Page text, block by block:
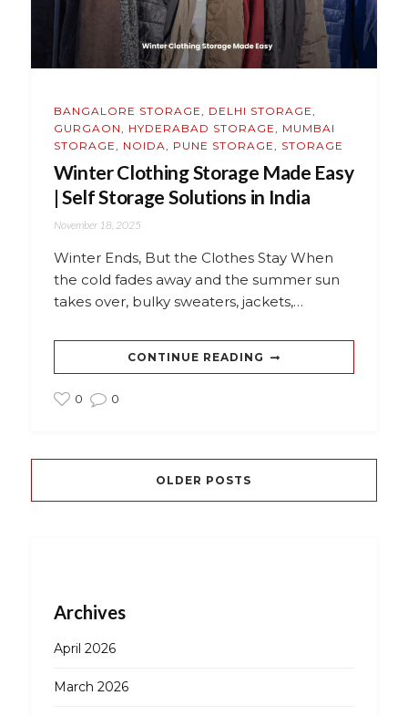
BANGALORE STORAGE, DELHI STORAGE,
GURGAON, HYDERABAD STORAGE, MUMBAI
STORAGE, NOIDA, PUNE STORAGE, STORAGE
Winter Clothing Storage Made Easy
| Self Storage Solutions in India
November 18, 2025
Winter Ends, But the Clothes Stay When
the cold fades away and the summer sun
takes over, bulky sweaters, jackets,…
CONTINUE READING
0 0
OLDER POSTS
Archives
April 2026
March 2026